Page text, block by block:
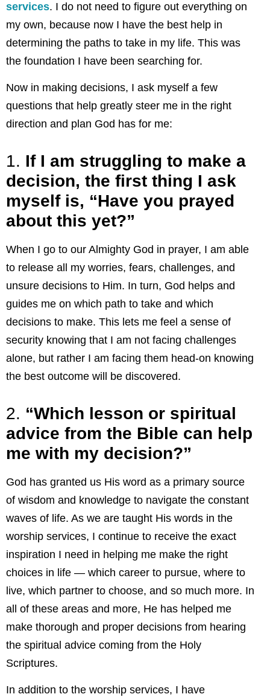
services. I do not need to figure out everything on
my own, because now I have the best help in
determining the paths to take in my life. This was
the foundation I have been searching for.
Now in making decisions, I ask myself a few
questions that help greatly steer me in the right
direction and plan God has for me:
1. If I am struggling to make a
decision, the first thing I ask
myself is, “Have you prayed
about this yet?”
When I go to our Almighty God in prayer, I am able
to release all my worries, fears, challenges, and
unsure decisions to Him. In turn, God helps and
guides me on which path to take and which
decisions to make. This lets me feel a sense of
security knowing that I am not facing challenges
alone, but rather I am facing them head-on knowing
the best outcome will be discovered.
2. “Which lesson or spiritual
advice from the Bible can help
me with my decision?”
God has granted us His word as a primary source
of wisdom and knowledge to navigate the constant
waves of life. As we are taught His words in the
worship services, I continue to receive the exact
inspiration I need in helping me make the right
choices in life — which career to pursue, where to
live, which partner to choose, and so much more. In
all of these areas and more, He has helped me
make thorough and proper decisions from hearing
the spiritual advice coming from the Holy
Scriptures.
In addition to the worship services, I have